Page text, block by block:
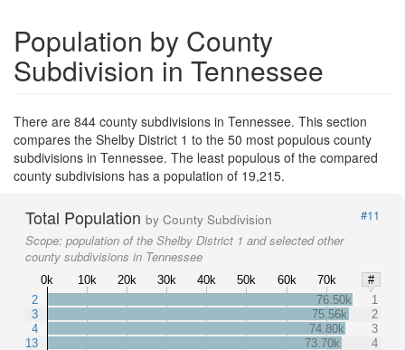
Population by County
Subdivision in Tennessee
There are 844 county subdivisions in Tennessee. This section
compares the Shelby District 1 to the 50 most populous county
subdivisions in Tennessee. The least populous of the compared
county subdivisions has a population of 19,215.
Total Population by County Subdivision
#11
Scope: population of the Shelby District 1 and selected other
county subdivisions in Tennessee
0k 10k 20k 30k 40k 50k 60k 70k
#
2
3
4
13
76.50k
1
75.56k
2
74.80k
3
73.70k
4